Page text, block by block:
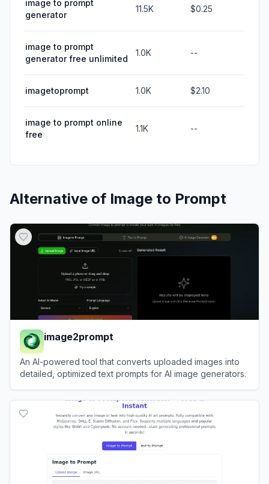
image to prompt
generator
11.5K $0.25
image to prompt
generator free unlimited
1.0K --
imagetoprompt 1.0K $2.10
image to prompt online
free
1.1K --
Alternative of Image to Prompt
image2prompt
An AI-powered tool that converts uploaded images into
detailed, optimized text prompts for AI image generators.